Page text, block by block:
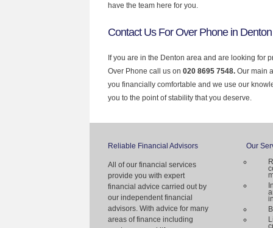
have the team here for you.
Contact Us For Over Phone in Denton
If you are in the Denton area and are looking for
Over Phone call us on 020 8695 7548. Our main
you financially comfortable and we use our
you to the point of stability that you deserve.
Reliable Financial Advisors
All of our financial services
provide you with expert
financial advice carried out by
our independent financial
advisors. With advice for many
areas of finance including
Our